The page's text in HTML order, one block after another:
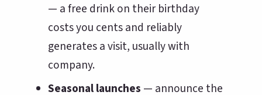
— a free drink on their birthday
costs you cents and reliably
generates a visit, usually with
company.
Seasonal launches — announce the